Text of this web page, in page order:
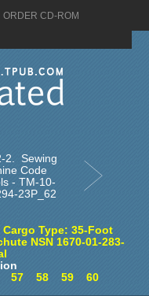
ORDER CD-ROM
2. Sewing
Code
- TM-10-
23P_62
Cargo Type: 35-Foot
NSN 1670-01-283-
57 58 59 60